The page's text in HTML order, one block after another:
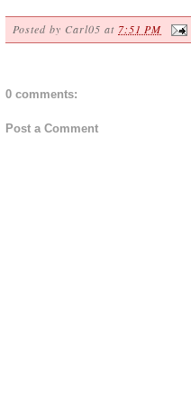
Posted by Carl05 at 7:51 PM
0 comments:
Post a Comment